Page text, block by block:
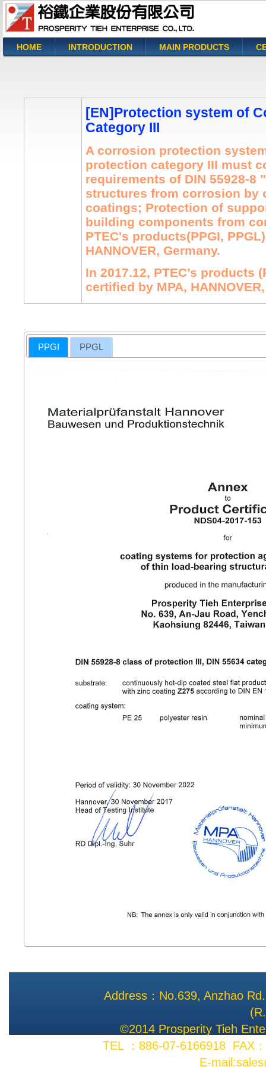
HOME INTRODUCTION MAIN PRODUCTS
[EN]Protection system of
Category III
A corrosion protection
protection category III must
requirements of DIN 55928-8
structures from corrosion by
coatings; Protection of
building components from
PTEC's products(PPGI,
HANNOVER, Germany.
In 2017.12, PTEC’s products
certified by MPA,
PPGI PPGL
Address：No.639, Anzhao
©2014 Prosperity Tieh
TEL ：886-07-6166918 FAX
E-